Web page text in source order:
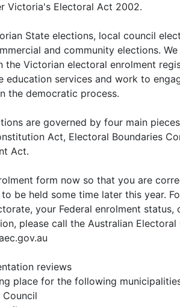
Victoria's Electoral Act 2002.
State elections, local council
and community elections.
the Victorian electoral enrolment
education services and work to
the democratic process.
are governed by four main
Act, Electoral Boundaries
Act.
form now so that you are
be held some time later this year.
your Federal enrolment
please call the Australian
reviews
place for the following